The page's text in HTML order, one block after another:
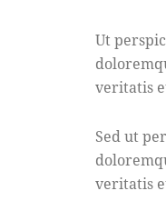
Ut
veritatis
Sed ut
veritatis